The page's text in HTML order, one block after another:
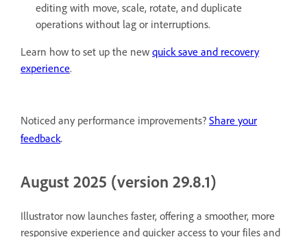
editing with move, scale, rotate, and duplicate
operations without lag or interruptions.
Learn how to set up the new quick save and recovery
experience.
Noticed any performance improvements? Share your
feedback.
August 2025 (version 29.8.1)
Illustrator now launches faster, offering a smoother, more
responsive experience and quicker access to your files and